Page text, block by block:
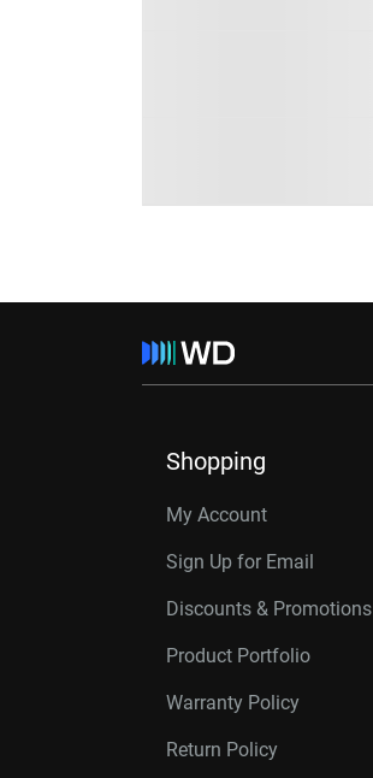
Shopping
My Account
Sign Up for Email
Discounts & Promotions
Product Portfolio
Warranty Policy
Return Policy